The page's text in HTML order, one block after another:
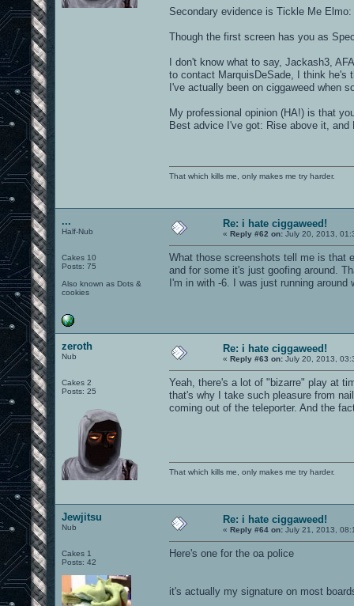
Secondary evidence is Tickle Me
Though the first screen has you as
I don't know what to say, Jackash3,
to contact MarquisDeSade, I think he's
I've actually been on ciggaweed when
My professional opinion (HA!) is that
Best advice I've got: Rise above it, and
That which kills me, only makes me try harder.
...
Half-Nub
Cakes 10
Posts: 75
Also known as Dots &
cookies
Re: i hate ciggaweed!
« Reply #62 on: July 20, 2013,
What those screenshots tell me is that
and for some it's just goofing around.
I'm in with -6. I was just running around
zeroth
Nub
Cakes 2
Posts: 25
Re: i hate ciggaweed!
« Reply #63 on: July 20, 2013,
Yeah, there's a lot of "bizarre" play at
that's why I take such pleasure from
coming out of the teleporter. And the
That which kills me, only makes me try harder.
Jewjitsu
Nub
Cakes 1
Posts: 42
Re: i hate ciggaweed!
« Reply #64 on: July 21, 2013,
Here's one for the oa police
it's actually my signature on most